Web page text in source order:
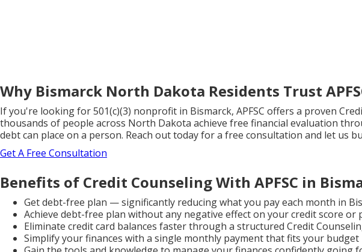
Why Bismarck North Dakota Residents Trust
If you're looking for 501(c)(3) nonprofit in Bismarck, APFSC offers a proven
thousands of people across North Dakota achieve free financial evaluation
debt can place on a person. Reach out today for a free consultation and let us
Get A Free Consultation
Benefits of Credit Counseling With APFSC in
Get debt-free plan — significantly reducing what you pay each month in
Achieve debt-free plan without any negative effect on your credit score or
Eliminate credit card balances faster through a structured Credit
Simplify your finances with a single monthly payment that fits your budget